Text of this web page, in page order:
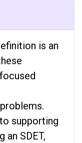
is an
supporting
an SDET,